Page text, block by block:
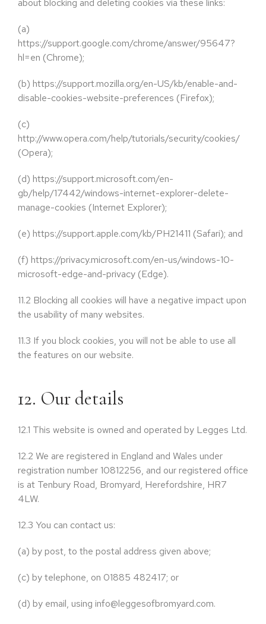
about blocking and deleting cookies via these links:
(a)
https://support.google.com/chrome/answer/95647?
hl=en (Chrome);
(b) https://support.mozilla.org/en-US/kb/enable-and-
disable-cookies-website-preferences (Firefox);
(c)
http://www.opera.com/help/tutorials/security/cookies/
(Opera);
(d) https://support.microsoft.com/en-
gb/help/17442/windows-internet-explorer-delete-
manage-cookies (Internet Explorer);
(e) https://support.apple.com/kb/PH21411 (Safari); and
(f) https://privacy.microsoft.com/en-us/windows-10-
microsoft-edge-and-privacy (Edge).
11.2 Blocking all cookies will have a negative impact upon
the usability of many websites.
11.3 If you block cookies, you will not be able to use all
the features on our website.
12. Our details
12.1 This website is owned and operated by Legges Ltd.
12.2 We are registered in England and Wales under
registration number 10812256, and our registered office
is at Tenbury Road, Bromyard, Herefordshire, HR7
4LW.
12.3 You can contact us:
(a) by post, to the postal address given above;
(c) by telephone, on 01885 482417; or
(d) by email, using info@leggesofbromyard.com.